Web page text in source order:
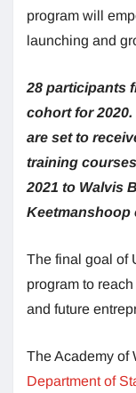
program will
launching and
28 participants
cohort for
are set to
training
2021 to Walvis
Keetmanshoop
The final goal of
program to
and future
The Academy of
Department of